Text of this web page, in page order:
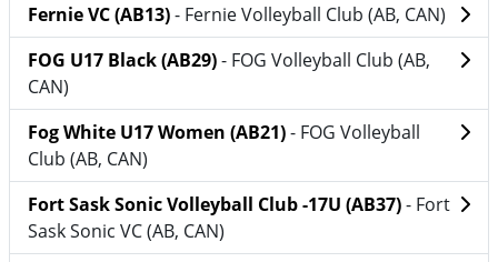
Fernie VC (AB13)- Fernie Volleyball Club (AB, CAN)
FOG U17 Black (AB29)- FOG Volleyball Club (AB,
CAN)
Fog White U17 Women (AB21)- FOG Volleyball
Club (AB, CAN)
Fort Sask Sonic Volleyball Club -17U (AB37)- Fort
Sask Sonic VC (AB, CAN)